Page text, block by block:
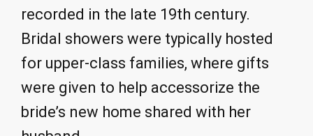
recorded in the late 19th century.
Bridal showers were typically hosted
for upper-class families, where gifts
were given to help accessorize the
bride’s new home shared with her